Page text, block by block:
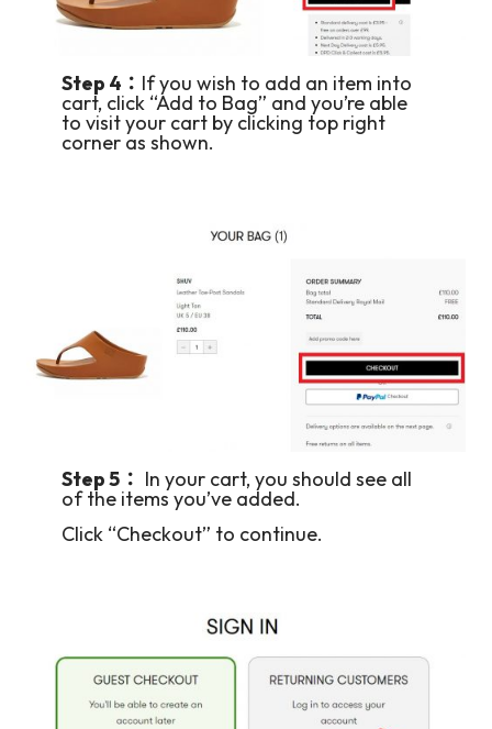
Step 4： If you wish to add an item into
cart, click “Add to Bag” and you’re able
to visit your cart by clicking top right
corner as shown.
Step 5： In your cart, you should see all
of the items you’ve added.
Click “Checkout” to continue.